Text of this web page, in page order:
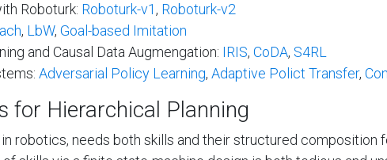
Roboturk: Roboturk-v1, Roboturk-v2
, LbW, Goal-based Imitation
and Causal Data Augmengation: IRIS, CoDA, S4RL
Adversarial Policy Learning, Adaptive Polict Transfer,
for Hierarchical Planning
robotics, needs both skills and their structured